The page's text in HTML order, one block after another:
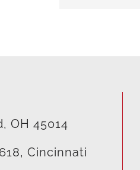
OH 45014
Cincinnati